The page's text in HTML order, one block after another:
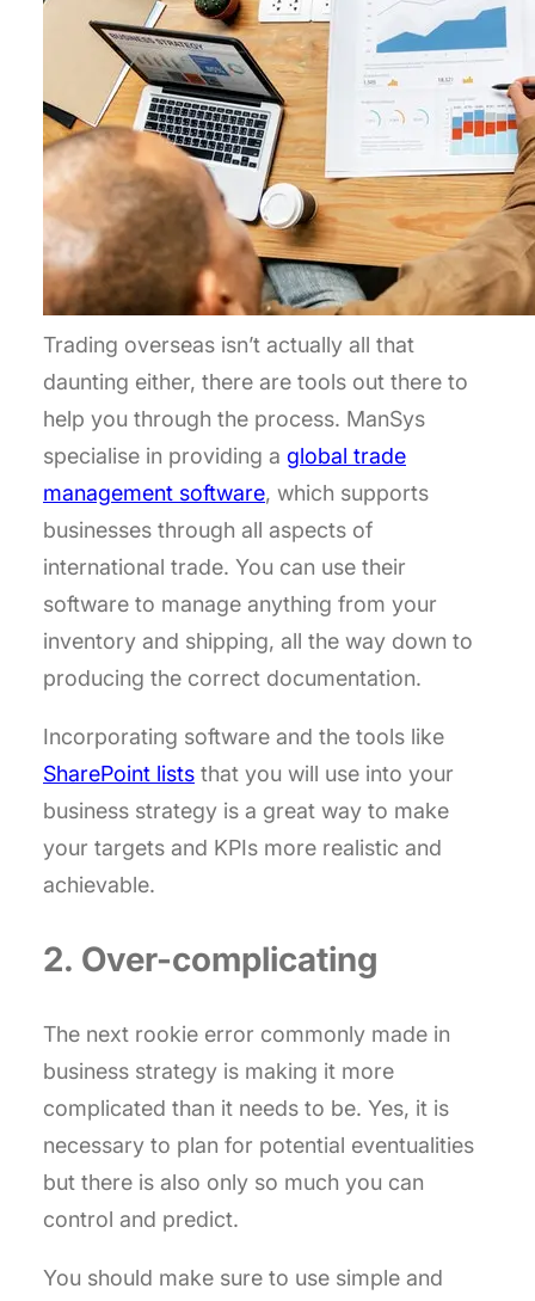
Trading overseas isn’t actually all that
daunting either, there are tools out there to
help you through the process. ManSys
specialise in providing a global trade
management software, which supports
businesses through all aspects of
international trade. You can use their
software to manage anything from your
inventory and shipping, all the way down to
producing the correct documentation.
Incorporating software and the tools like
SharePoint lists that you will use into your
business strategy is a great way to make
your targets and KPIs more realistic and
achievable.
2. Over-complicating
The next rookie error commonly made in
business strategy is making it more
complicated than it needs to be. Yes, it is
necessary to plan for potential eventualities
but there is also only so much you can
control and predict.
You should make sure to use simple and